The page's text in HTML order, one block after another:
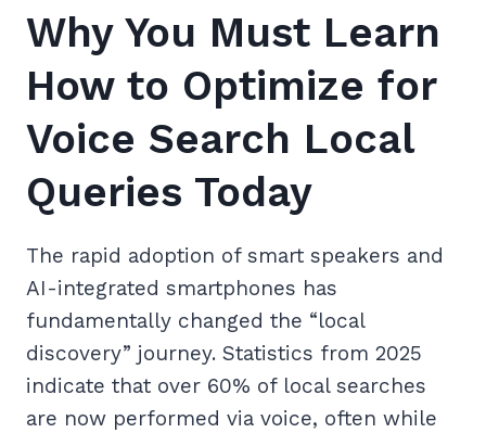
Why You Must Learn
How to Optimize for
Voice Search Local
Queries Today
The rapid adoption of smart speakers and
AI-integrated smartphones has
fundamentally changed the “local
discovery” journey. Statistics from 2025
indicate that over 60% of local searches
are now performed via voice, often while